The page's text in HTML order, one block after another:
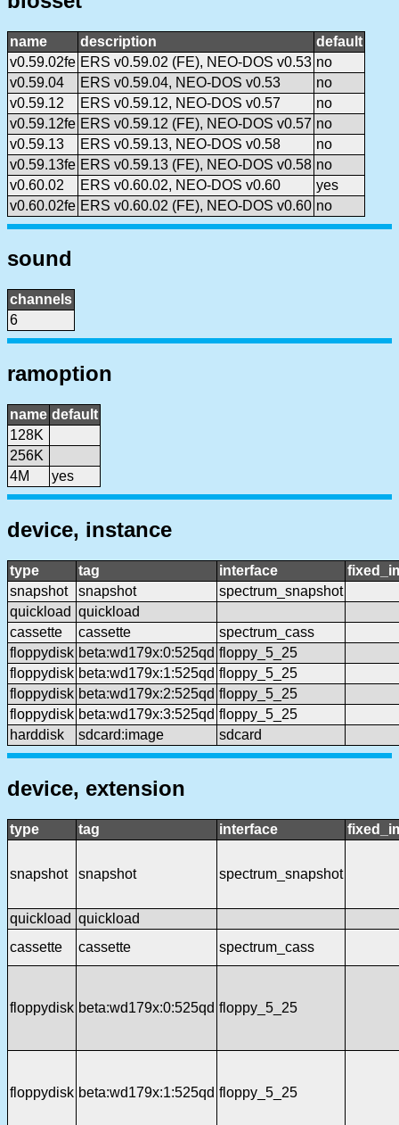
name description
default
v0.59.02fe ERS v0.59.02 (FE), NEO-DOS v0.53 no
v0.59.04
ERS v0.59.04, NEO-DOS v0.53
no
v0.59.12
ERS v0.59.12, NEO-DOS v0.57
no
v0.59.12fe ERS v0.59.12 (FE), NEO-DOS v0.57 no
v0.59.13
ERS v0.59.13, NEO-DOS v0.58
no
v0.59.13fe ERS v0.59.13 (FE), NEO-DOS v0.58 no
v0.60.02
ERS v0.60.02, NEO-DOS v0.60
yes
v0.60.02fe ERS v0.60.02 (FE), NEO-DOS v0.60 no
sound
channels
6
ramoption
name default
128K
256K
4M
yes
device, instance
type tag interface
snapshot
snapshot
spectrum_snapshot
quickload quickload
cassette
cassette
spectrum_cass
floppydisk beta:wd179x:0:525qd floppy_5_25
floppydisk beta:wd179x:1:525qd floppy_5_25
floppydisk beta:wd179x:2:525qd floppy_5_25
floppydisk beta:wd179x:3:525qd floppy_5_25
harddisk
sdcard:image sdcard
device, extension
type tag interface
snapshot snapshot spectrum_snapshot
quickload quickload
cassette
cassette spectrum_cass
floppydisk beta:wd179x:0:525qd floppy_5_25
floppydisk beta:wd179x:1:525qd floppy_5_25